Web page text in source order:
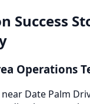
Success
Operations
Date Palm